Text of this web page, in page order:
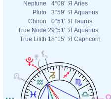
Neptune
4°08' Я Aries
Pluto
3°59' Я Aquarius
Chiron
0°51' Я Taurus
True Node 29°51' Я Aquarius
True Lilith 18°15' Я Capricorn